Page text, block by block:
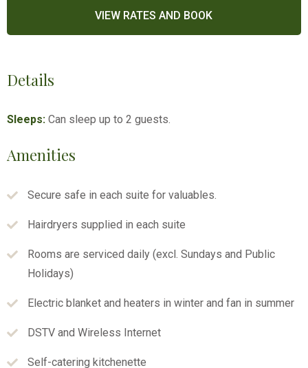
Details
Sleeps: Can sleep up to 2 guests.
Amenities
Secure safe in each suite for valuables.
Hairdryers supplied in each suite
Rooms are serviced daily (excl. Sundays and Public
Holidays)
Electric blanket and heaters in winter and fan in summer
DSTV and Wireless Internet
Self-catering kitchenette